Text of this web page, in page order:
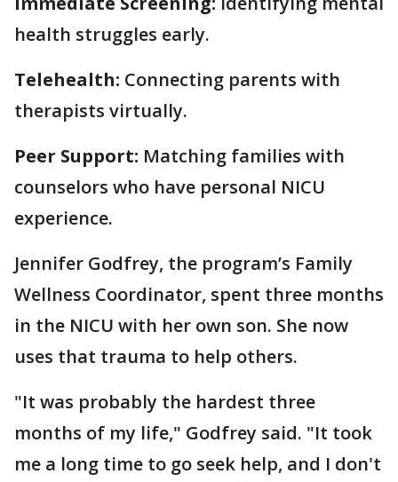
health struggles early.
Telehealth: Connecting parents with
therapists virtually.
Peer Support: Matching families with
counselors who have personal NICU
experience.
Jennifer Godfrey, the program’s Family
Wellness Coordinator, spent three months
in the NICU with her own son. She now
uses that trauma to help others.
"It was probably the hardest three
months of my life," Godfrey said. "It took
me a long time to go seek help, and I don't